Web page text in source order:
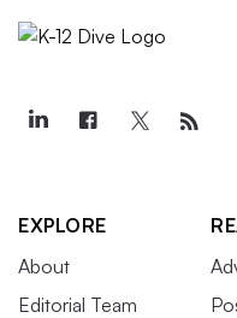
EXPLORE
About
Editorial Team